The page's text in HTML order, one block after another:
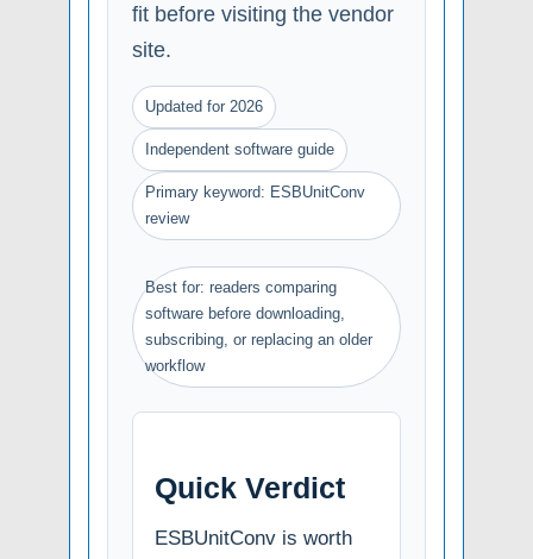
fit before visiting the vendor
site.
Updated for 2026
Independent software guide
Primary keyword: ESBUnitConv
review
Best for: readers comparing
software before downloading,
subscribing, or replacing an older
workflow
Quick Verdict
ESBUnitConv is worth